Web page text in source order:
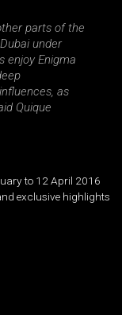
parts of the
under
enjoy Enigma
as
Quique
to 12 April 2016
exclusive highlights